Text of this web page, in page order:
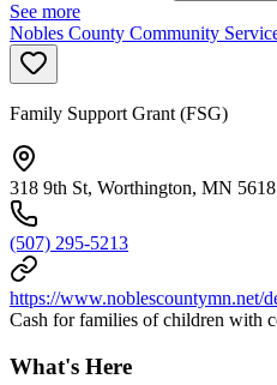
See more
Nobles County Community
Family Support Grant (FSG)
318 9th St, Worthington, MN
(507) 295-5213
https://www.noblescountymn.net/
Cash for families of children with
What's Here